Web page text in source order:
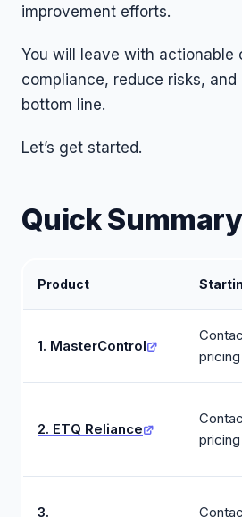
improvement efforts.
You will leave with actionable
compliance, reduce risks,
bottom line.
Let’s get started.
Quick Summary
Product
1. MasterControl
pricing
2. ETQ Reliance
pricing
3.